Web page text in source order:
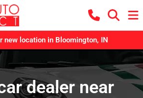
new location in Bloomington, IN
dealer near